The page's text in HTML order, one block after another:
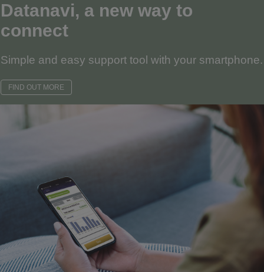
Datanavi, a new way to
connect
Simple and easy support tool with your smartphone.
FIND OUT MORE